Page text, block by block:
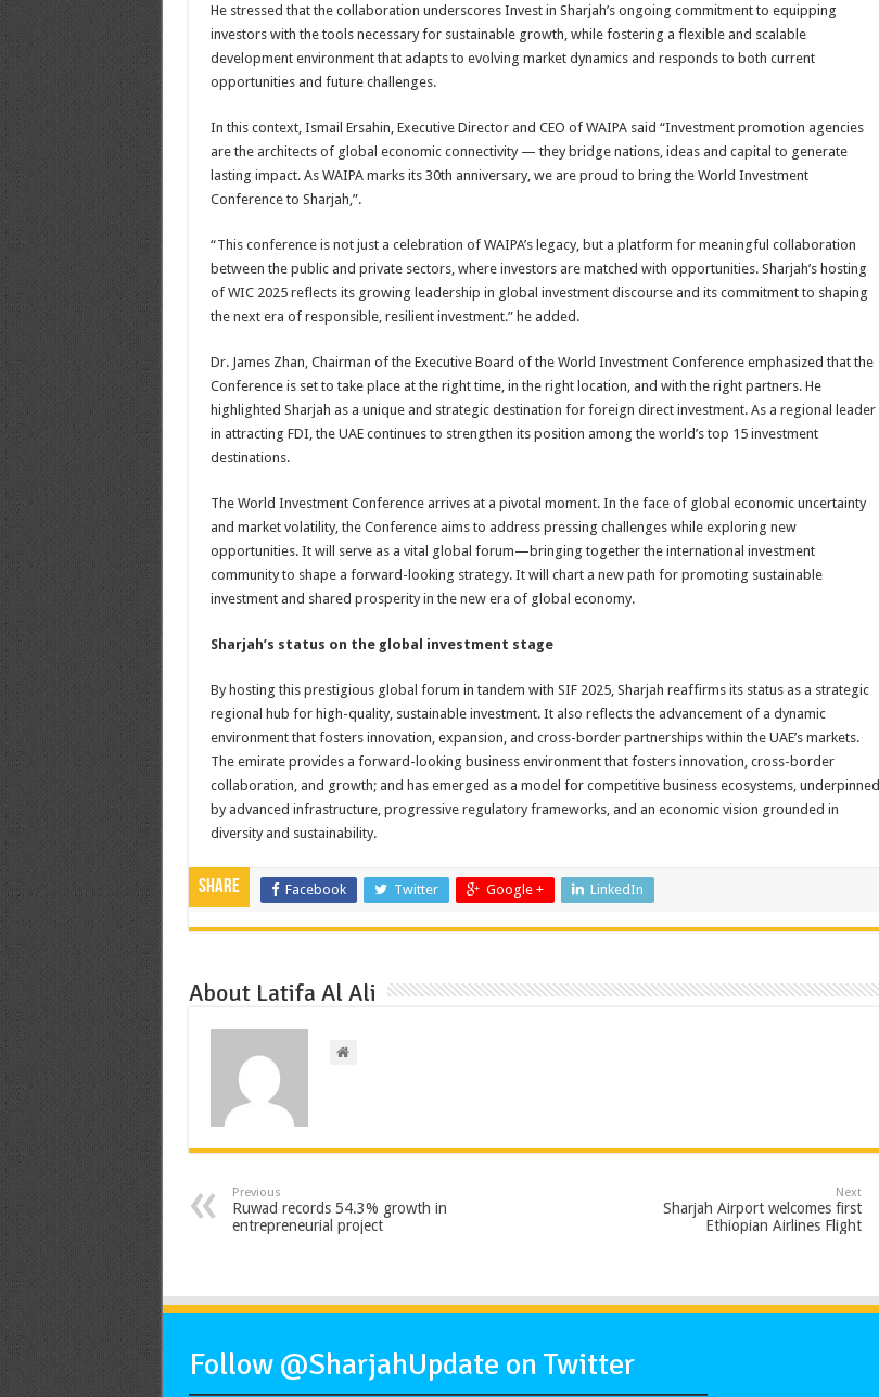
He stressed that the collaboration underscores Invest in Sharjah’s ongoing commitment to equipping
investors with the tools necessary for sustainable growth, while fostering a flexible and scalable
development environment that adapts to evolving market dynamics and responds to both current
opportunities and future challenges.
In this context, Ismail Ersahin, Executive Director and CEO of WAIPA said “Investment promotion agencies
are the architects of global economic connectivity — they bridge nations, ideas and capital to generate
lasting impact. As WAIPA marks its 30th anniversary, we are proud to bring the World Investment
Conference to Sharjah,”.
“This conference is not just a celebration of WAIPA’s legacy, but a platform for meaningful collaboration
between the public and private sectors, where investors are matched with opportunities. Sharjah’s hosting
of WIC 2025 reflects its growing leadership in global investment discourse and its commitment to shaping
the next era of responsible, resilient investment.” he added.
Dr. James Zhan, Chairman of the Executive Board of the World Investment Conference emphasized that the
Conference is set to take place at the right time, in the right location, and with the right partners. He
highlighted Sharjah as a unique and strategic destination for foreign direct investment. As a regional leader
in attracting FDI, the UAE continues to strengthen its position among the world’s top 15 investment
destinations.
The World Investment Conference arrives at a pivotal moment. In the face of global economic uncertainty
and market volatility, the Conference aims to address pressing challenges while exploring new
opportunities. It will serve as a vital global forum—bringing together the international investment
community to shape a forward-looking strategy. It will chart a new path for promoting sustainable
investment and shared prosperity in the new era of global economy.
Sharjah’s status on the global investment stage
By hosting this prestigious global forum in tandem with SIF 2025, Sharjah reaffirms its status as a strategic
regional hub for high-quality, sustainable investment. It also reflects the advancement of a dynamic
environment that fosters innovation, expansion, and cross-border partnerships within the UAE’s markets.
The emirate provides a forward-looking business environment that fosters innovation, cross-border
collaboration, and growth; and has emerged as a model for competitive business ecosystems, underpinned
by advanced infrastructure, progressive regulatory frameworks, and an economic vision grounded in
diversity and sustainability.
Share Facebook Twitter Google + LinkedIn
About Latifa Al Ali
Previous
Ruwad records 54.3% growth in
entrepreneurial project
Next
Sharjah Airport welcomes first
Ethiopian Airlines Flight
Follow @SharjahUpdate on Twitter